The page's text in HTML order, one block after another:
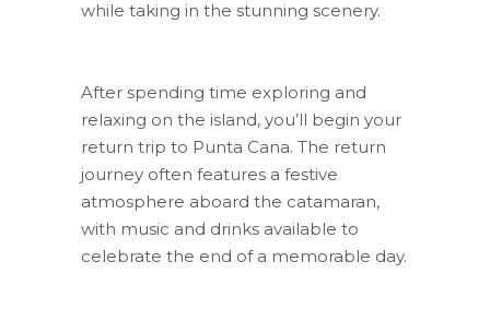
while taking in the stunning scenery.
After spending time exploring and
relaxing on the island, you’ll begin your
return trip to Punta Cana. The return
journey often features a festive
atmosphere aboard the catamaran,
with music and drinks available to
celebrate the end of a memorable day.